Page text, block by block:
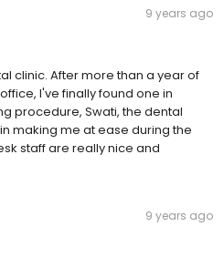
9 years ago
clinic. After more than a year of
I've finally found one in
procedure, Swati, the dental
making me at ease during the
staff are really nice and
9 years ago